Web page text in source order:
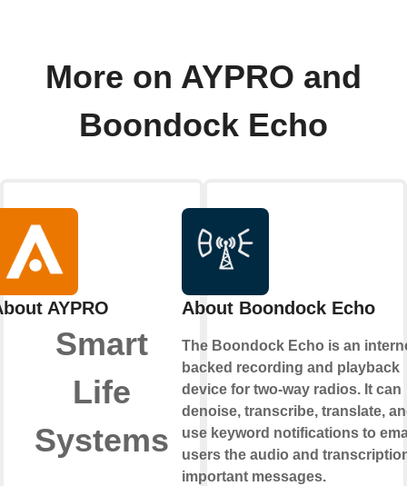
More on AYPRO and
Boondock Echo
AYPRO
Smart
Life
Systems
About Boondock Echo
The Boondock Echo is an
backed recording and playback
device for two-way radios. It can
denoise, transcribe, translate,
use keyword notifications to
users the audio and
important messages.